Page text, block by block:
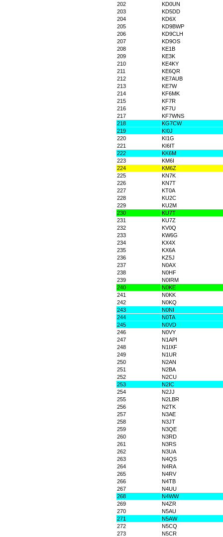
202
KD0UN
203
KD5DD
204
KD6X
205
KD9BWP
206
KD9CLH
207
KD9OS
208
KE1B
209
KE3K
210
KE4KY
211
KE6QR
212
KE7AUB
213
KE7W
214
KF6MK
215
KF7R
216
KF7U
217
KF7WNS
218
KG7CW
219
KI0J
220
KI1G
221
KI6IT
222
KK6M
223
KM6I
224
KM6Z
225
KN7K
226
KN7T
227
KT0A
228
KU2C
229
KU2M
230
KU7T
231
KU7Z
232
KV0Q
233
KW6G
234
KX4X
235
KX6A
236
KZ5J
237
N0AX
238
N0HF
239
N0IRM
240
N0KE
241
N0KK
242
N0KQ
243
N0NI
244
N0TA
245
N0VD
246
N0VY
247
N1API
248
N1IXF
249
N1UR
250
N2AN
251
N2BA
252
N2CU
253
N2IC
254
N2JJ
255
N2LBR
256
N2TK
257
N3AE
258
N3JT
259
N3QE
260
N3RD
261
N3RS
262
N3UA
263
N4QS
264
N4RA
265
N4RV
266
N4TB
267
N4UU
268
N4WW
269
N4ZR
270
N5AU
271
N5AW
272
N5CQ
273
N5CR